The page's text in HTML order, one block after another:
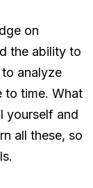
on
the ability to
analyze
to time. What
yourself and
all these, so